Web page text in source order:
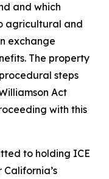
and which
agricultural and
exchange
The property
steps
Act
with this
to holding ICE